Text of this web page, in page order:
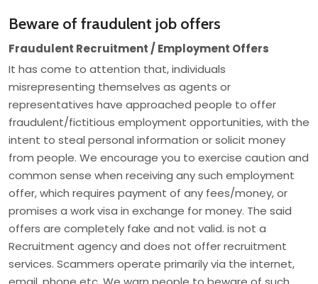
Beware of fraudulent job offers
Fraudulent Recruitment / Employment Offers
It has come to attention that, individuals
misrepresenting themselves as agents or
representatives have approached people to offer
fraudulent/fictitious employment opportunities, with the
intent to steal personal information or solicit money
from people. We encourage you to exercise caution and
common sense when receiving any such employment
offer, which requires payment of any fees/money, or
promises a work visa in exchange for money. The said
offers are completely fake and not valid. is not a
Recruitment agency and does not offer recruitment
services. Scammers operate primarily via the internet,